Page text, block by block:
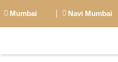
Mumbai Navi Mumbai